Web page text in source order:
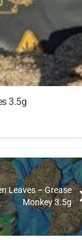
3.5g
Leaves – Grease
Monkey 3.5g